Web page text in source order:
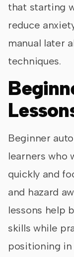
that starting
reduce
manual later
techniques.
Beginner
learners who
quickly and
and hazard
lessons help
skills while
positioning